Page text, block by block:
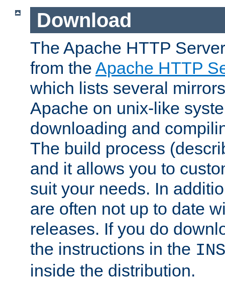
Download
The Apache HTTP
from the Apache HTTP
which lists several
Apache on unix-like
downloading and
The build process
and it allows you to
suit your needs. In
are often not up to date
releases. If you do
the instructions in the
inside the distribution.